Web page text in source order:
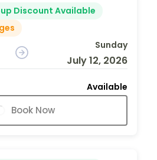
Discount Available
Sunday
July 12, 2026
Available
Book Now